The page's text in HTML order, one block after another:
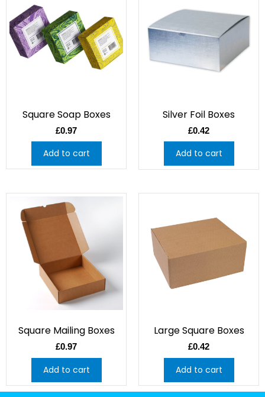
Square Soap Boxes
£0.97
Add to cart
Silver Foil Boxes
£0.42
Add to cart
Square Mailing Boxes
£0.97
Add to cart
Large Square Boxes
£0.42
Add to cart